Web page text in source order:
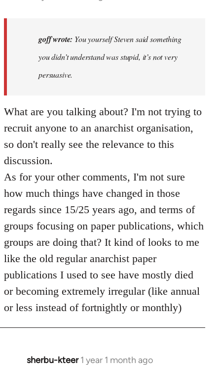
goff
goff wrote: You yourself Steven said something
you didn’t understand was stupid, it’s not very
persuasive.
What are you talking about? I'm not trying to
recruit anyone to an anarchist organisation,
so don't really see the relevance to this
discussion.
As for your other comments, I'm not sure
how much things have changed in those
regards since 15/25 years ago, and terms of
groups focusing on paper publications, which
groups are doing that? It kind of looks to me
like the old regular anarchist paper
publications I used to see have mostly died
or becoming extremely irregular (like annual
or less instead of fortnightly or monthly)
sherbu-kteer 1 year 1 month ago
In